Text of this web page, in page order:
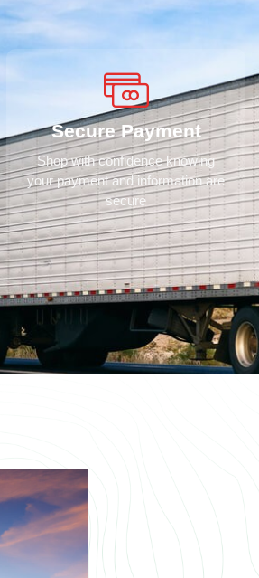
Secure Payment
Shop with confidence knowing
your payment and information are
secure